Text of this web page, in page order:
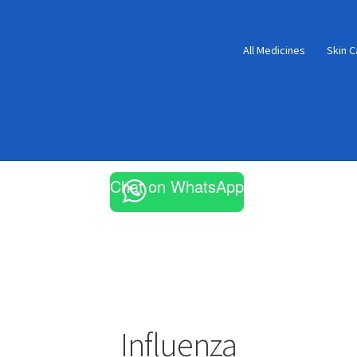
All Medicines Skin
Chat on WhatsApp
Influenza